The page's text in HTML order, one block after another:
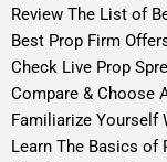
Review The List of
Best Prop Firm
Check Live Prop
Compare & Choose
Familiarize Yourself
Learn The Basics of